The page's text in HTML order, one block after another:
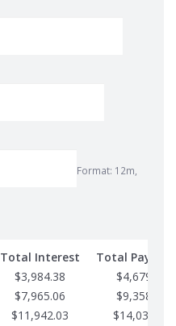
Format: 12m,
Total Interest
Total
$3,984.38
$4,679.02
$7,965.06
$9,358.05
$11,942.03
$14,037.07